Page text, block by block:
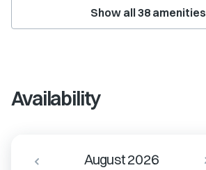
Show all38amenities
Availability
August 2026